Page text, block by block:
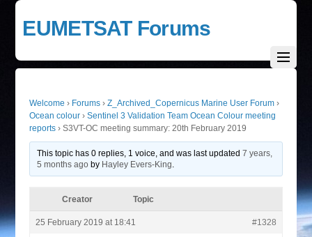
EUMETSAT Forums
Welcome › Forums › Z_Archived_Copernicus Marine User Forum ›
Ocean colour › Sentinel 3 Validation Team Ocean Colour meeting
reports › S3VT-OC meeting summary: 20th February 2019
This topic has 0 replies, 1 voice, and was last updated 7 years,
5 months agoby Hayley Evers-King
Creator Topic
25 February 2019 at 18:41 #1328